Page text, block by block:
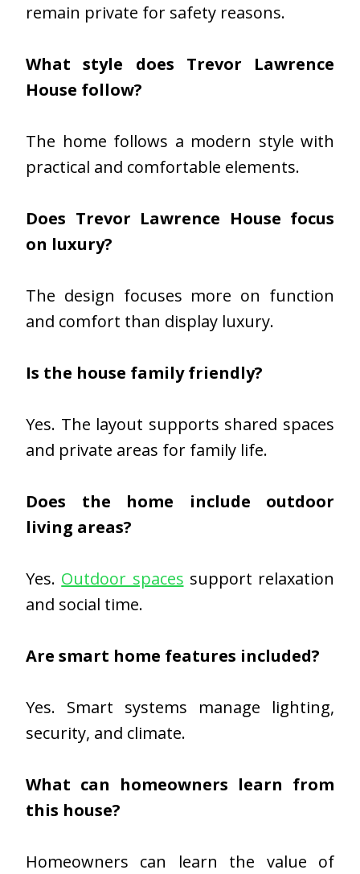
remain private for safety reasons.
What style does Trevor Lawrence
House follow?
The home follows a modern style with
practical and comfortable elements.
Does Trevor Lawrence House focus
on luxury?
The design focuses more on function
and comfort than display luxury.
Is the house family friendly?
Yes. The layout supports shared spaces
and private areas for family life.
Does the home include outdoor
living areas?
Yes. Outdoor spaces support relaxation
and social time.
Are smart home features included?
Yes. Smart systems manage lighting,
security, and climate.
What can homeowners learn from
this house?
Homeowners can learn the value of